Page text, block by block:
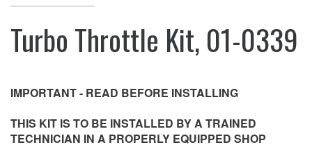
Turbo Throttle Kit, 01-0339
IMPORTANT - READ BEFORE INSTALLING
THIS KIT IS TO BE INSTALLED BY A TRAINED
TECHNICIAN IN A PROPERLY EQUIPPED SHOP